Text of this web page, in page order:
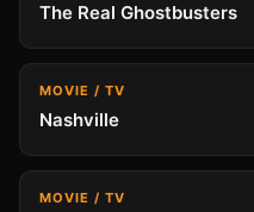
The Real Ghostbusters
MOVIE / TV
Nashville
MOVIE / TV